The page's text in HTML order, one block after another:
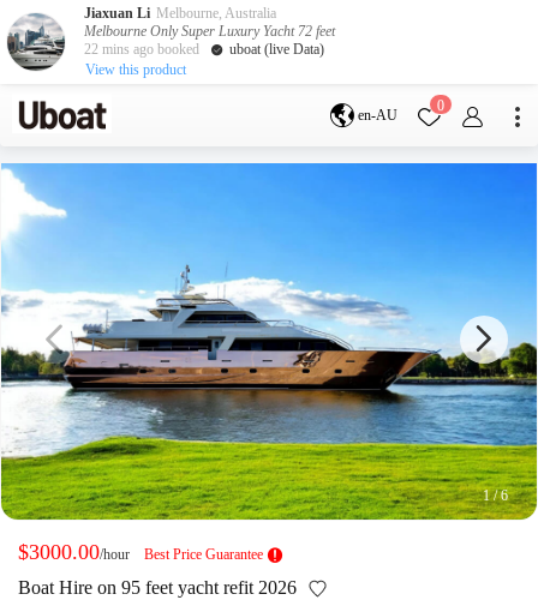
en-AU
0
Destination
sunshine coast
New Zealand
Auckland
Activity
Private Charters
Shared Charters
charter luxury yachts
Yacht Management
Terms & Conditions
1/6
$3000.00/hour Best Price Guarantee
Boat Hire on 95 feet yacht refit 2026
Jiaxuan Li Melbourne, Australia
Melbourne Only Super Luxury Yacht 72 feet
22 mins ago booked
uboat (live Data)
View this product